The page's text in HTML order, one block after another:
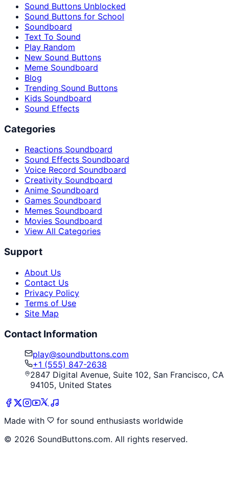
Sound Buttons Unblocked
Sound Buttons for School
Soundboard
Text To Sound
Play Random
New Sound Buttons
Meme Soundboard
Blog
Trending Sound Buttons
Kids Soundboard
Sound Effects
Categories
Reactions Soundboard
Sound Effects Soundboard
Voice Record Soundboard
Creativity Soundboard
Anime Soundboard
Games Soundboard
Memes Soundboard
Movies Soundboard
View All Categories
Support
About Us
Contact Us
Privacy Policy
Terms of Use
Site Map
Contact Information
play@soundbuttons.com
+1 (555) 847-2638
2847 Digital Avenue, Suite 102, San Francisco, CA
94105, United States
Made with
for sound enthusiasts worldwide
© 2026 SoundButtons.com. All rights reserved.